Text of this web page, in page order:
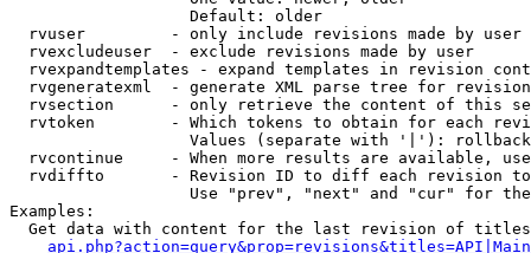
                   Default: older
  rvuser         - only include revisions made by user
  rvexcludeuser  - exclude revisions made by user
rvexpandtemplates - expand templates in revision
rvgeneratexml  - generate XML parse tree for
rvsection      - only retrieve the content of this
rvtoken        - Which tokens to obtain for each
                   Values (separate with '|'): rollback
rvcontinue     - When more results are available,
rvdiffto       - Revision ID to diff each revision
Use "prev", "next" and "cur" for
Examples:
Get data with content for the last revision of